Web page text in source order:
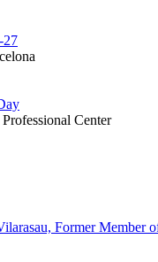
27
Center
Former Member